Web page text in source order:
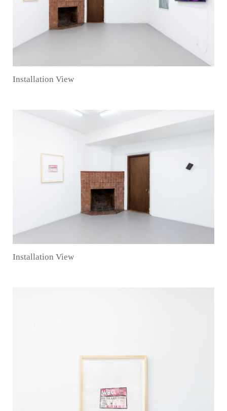
Installation View
Installation View